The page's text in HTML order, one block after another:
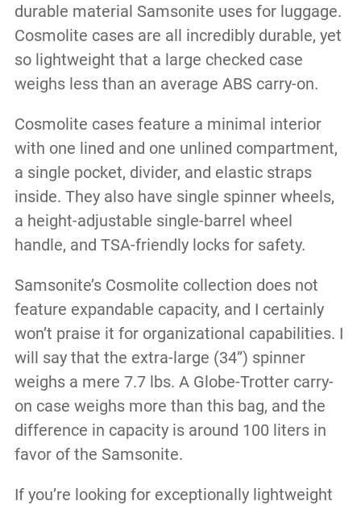
durable material Samsonite uses for luggage.
Cosmolite cases are all incredibly durable, yet
so lightweight that a large checked case
weighs less than an average ABS carry-on.
Cosmolite cases feature a minimal interior
with one lined and one unlined compartment,
a single pocket, divider, and elastic straps
inside. They also have single spinner wheels,
a height-adjustable single-barrel wheel
handle, and TSA-friendly locks for safety.
Samsonite’s Cosmolite collection does not
feature expandable capacity, and I certainly
won’t praise it for organizational capabilities. I
will say that the extra-large (34”) spinner
weighs a mere 7.7 lbs. A Globe-Trotter carry-
on case weighs more than this bag, and the
difference in capacity is around 100 liters in
favor of the Samsonite.
If you’re looking for exceptionally lightweight